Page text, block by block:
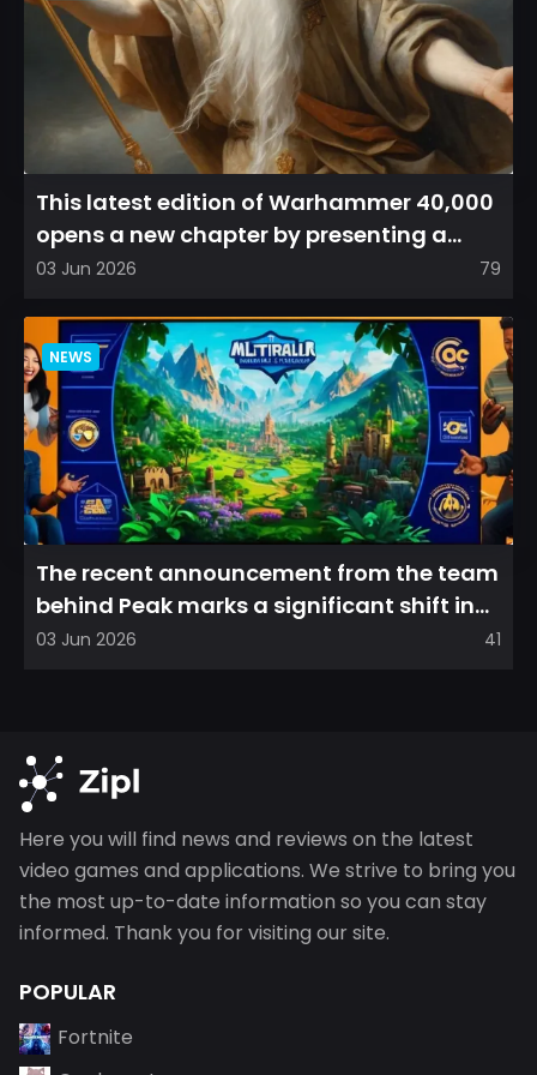
This latest edition of Warhammer 40,000
opens a new chapter by presenting a
refreshed perspective on...
03 Jun 2026 79
NEWS
The recent announcement from the team
behind Peak marks a significant shift in
direction, emphasizin...
03 Jun 2026 41
Here you will find news and reviews on the latest
video games and applications. We strive to bring you
the most up-to-date information so you can stay
informed. Thank you for visiting our site.
POPULAR
Fortnite